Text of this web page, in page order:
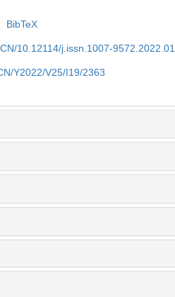
BibTeX
10.12114/j.issn.1007-
Y2022/V25/I19/2363